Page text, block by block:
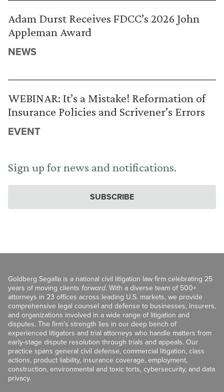
Adam Durst Receives FDCC’s 2026 John
Appleman Award
NEWS
WEBINAR: It’s a Mistake! Reformation of
Insurance Policies and Scrivener’s Errors
EVENT
Sign up for news and notifications.
SUBSCRIBE
Goldberg Segalla is a national civil litigation law firm celebrating 25
years of moving clients forward. With a diverse team of 500+
attorneys in 23 offices across leading U.S. markets, we provide
comprehensive legal counsel and defense to businesses, insurers,
and organizations involved in a wide range of litigation and
disputes. The firm’s strength lies in our deep bench of
experienced litigators and trial attorneys who handle matters from
early-stage dispute resolution through trials and appeals. Our
practice spans general civil defense, commercial litigation, class
actions, product liability, insurance coverage, employment,
construction, environmental and toxic torts, cybersecurity, and data
privacy.